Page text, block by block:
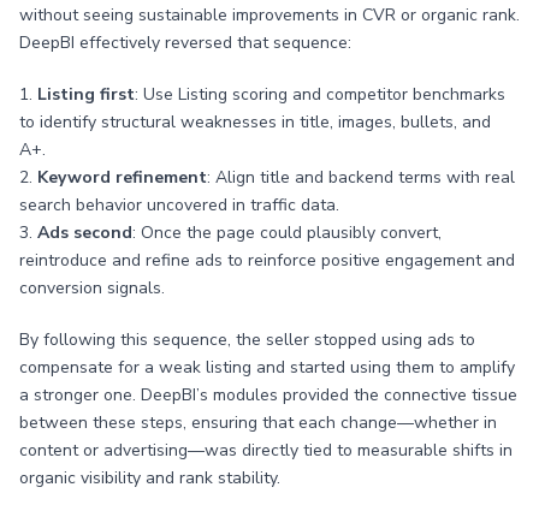
without seeing sustainable improvements in CVR or organic rank.
DeepBI effectively reversed that sequence:
1. Listing first: Use Listing scoring and competitor benchmarks
to identify structural weaknesses in title, images, bullets, and
A+.
2. Keyword refinement: Align title and backend terms with real
search behavior uncovered in traffic data.
3. Ads second: Once the page could plausibly convert,
reintroduce and refine ads to reinforce positive engagement and
conversion signals.
By following this sequence, the seller stopped using ads to
compensate for a weak listing and started using them to amplify
a stronger one. DeepBI’s modules provided the connective tissue
between these steps, ensuring that each change—whether in
content or advertising—was directly tied to measurable shifts in
organic visibility and rank stability.